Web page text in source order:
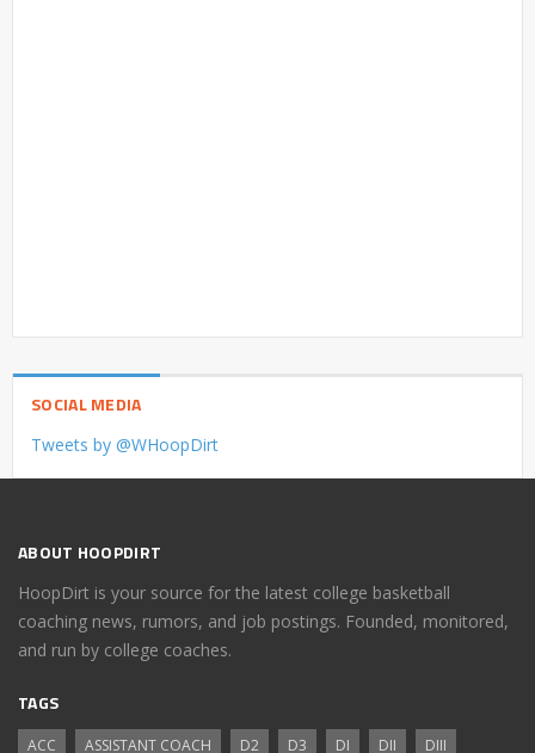
SOCIAL MEDIA
Tweets by @WHoopDirt
ABOUT HOOPDIRT
HoopDirt is your source for the latest college basketball
coaching news, rumors, and job postings. Founded, monitored,
and run by college coaches.
TAGS
ACC ASSISTANT COACH D2 D3 DI DII DIII